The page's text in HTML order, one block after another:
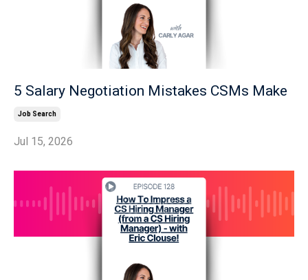
5 Salary Negotiation Mistakes CSMs Make
Job Search
Jul 15, 2026